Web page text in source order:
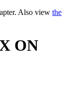
Also view the
ON